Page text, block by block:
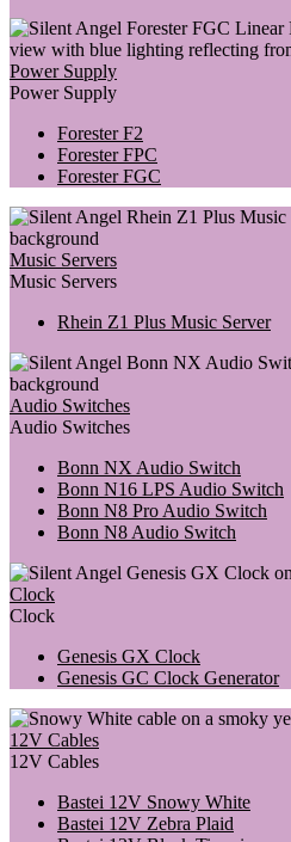
Power Supply
Power Supply
Forester F2
Forester FPC
Forester FGC
Music Servers
Music Servers
Rhein Z1 Plus Music Server
Audio Switches
Audio Switches
Bonn NX Audio Switch
Bonn N16 LPS Audio Switch
Bonn N8 Pro Audio Switch
Bonn N8 Audio Switch
Clock
Clock
Genesis GX Clock
Genesis GC Clock Generator
12V Cables
12V Cables
Bastei 12V Snowy White
Bastei 12V Zebra Plaid